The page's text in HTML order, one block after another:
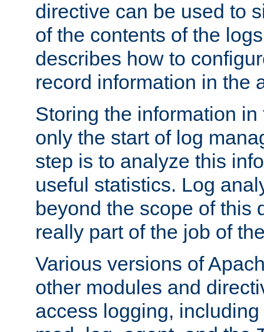
directive can be used to
of the contents of the
describes how to
record information in the
Storing the information
only the start of log
step is to analyze this
useful statistics. Log
beyond the scope of this
really part of the job of
Various versions of
other modules and
access logging,